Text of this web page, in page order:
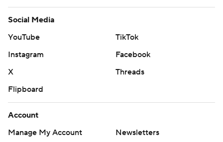
Social Media
YouTube
TikTok
Instagram
Facebook
X
Threads
Flipboard
Account
Manage My Account
Newsletters